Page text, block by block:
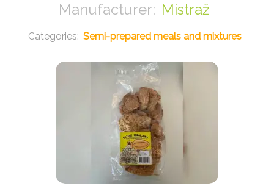
Mistraž
Semi-prepared meals and mixtures